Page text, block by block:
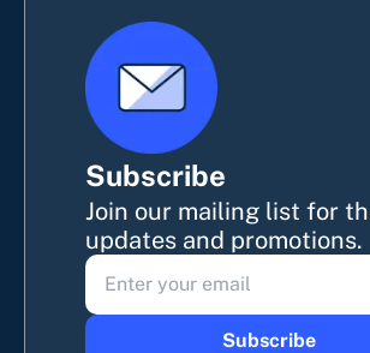
Subscribe
Join our mailing list for
updates and promotions.
Subscribe